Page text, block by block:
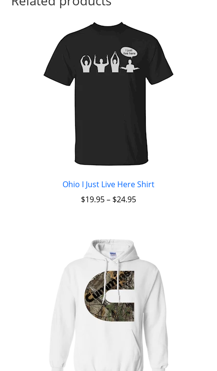
Ohio I Just Live Here Shirt
$19.95– $24.95